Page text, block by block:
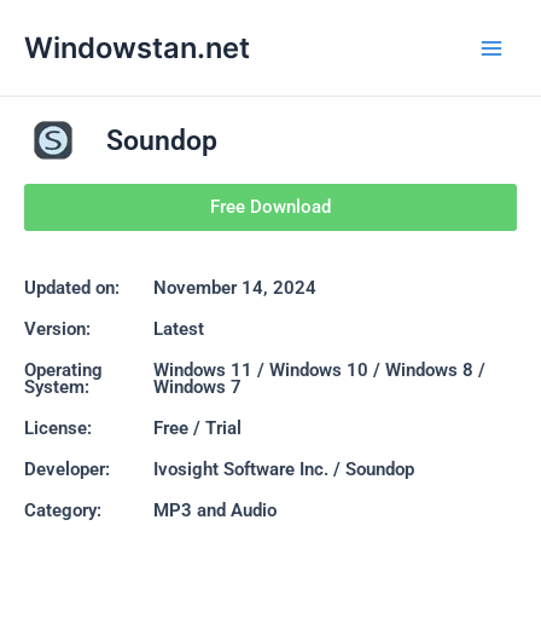
Windowstan.net
Soundop
Free Download
Updated on:
November 14, 2024
Version:
Latest
Operating
System:
Windows 11 / Windows 10 / Windows 8 /
Windows 7
License:
Free / Trial
Developer:
Ivosight Software Inc. / Soundop
Category:
MP3 and Audio